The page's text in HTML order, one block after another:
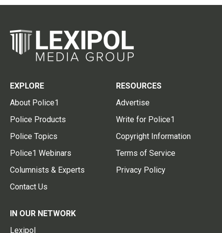
EXPLORE
About Police1
Police Products
Police Topics
Police1 Webinars
Columnists & Experts
Contact Us
RESOURCES
Advertise
Write for Police1
Copyright Information
Terms of Service
Privacy Policy
IN OUR NETWORK
Lexipol